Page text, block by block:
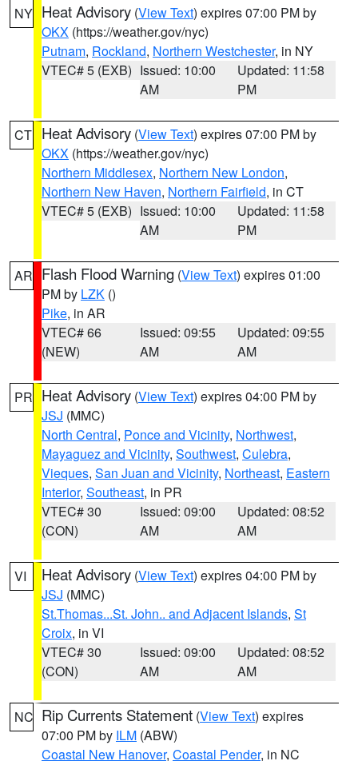
NY Heat Advisory (View Text) expires 07:00 PM by
OKX (https://weather.gov/nyc)
Putnam, Rockland, Northern Westchester, in NY
VTEC# 5 (EXB) Issued: 10:00
AM
Updated: 11:58
PM
CT Heat Advisory (View Text) expires 07:00 PM by
OKX (https://weather.gov/nyc)
Northern Middlesex, Northern New London,
Northern New Haven, Northern Fairfield, in CT
VTEC# 5 (EXB) Issued: 10:00
AM
Updated: 11:58
PM
AR Flash Flood Warning (View Text) expires 01:00
PM by LZK ()
Pike, in AR
VTEC# 66
(NEW)
Issued: 09:55
AM
Updated: 09:55
AM
PR Heat Advisory (View Text) expires 04:00 PM by
JSJ (MMC)
North Central, Ponce and Vicinity, Northwest,
Mayaguez and Vicinity, Southwest, Culebra,
Vieques, San Juan and Vicinity, Northeast, Eastern
Interior, Southeast, in PR
VTEC# 30
(CON)
Issued: 09:00
AM
Updated: 08:52
AM
VI Heat Advisory (View Text) expires 04:00 PM by
JSJ (MMC)
St.Thomas...St. John.. and Adjacent Islands, St
Croix, in VI
VTEC# 30
(CON)
Issued: 09:00
AM
Updated: 08:52
AM
NC Rip Currents Statement (View Text) expires
07:00 PM by ILM (ABW)
Coastal New Hanover, Coastal Pender, in NC